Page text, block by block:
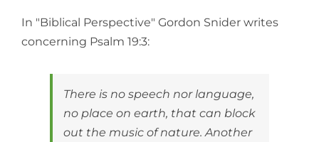
In "Biblical Perspective" Gordon Snider writes
concerning Psalm 19:3:
There is no speech nor language,
no place on earth, that can block
out the music of nature. Another